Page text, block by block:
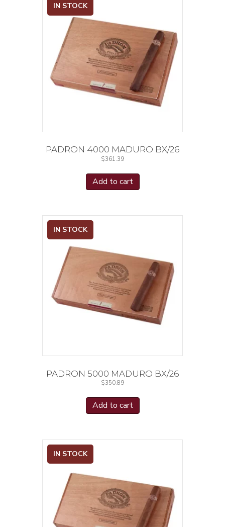
IN STOCK
PADRON 4000 MADURO BX/26
$361.39
Add to cart
IN STOCK
PADRON 5000 MADURO BX/26
$350.89
Add to cart
IN STOCK